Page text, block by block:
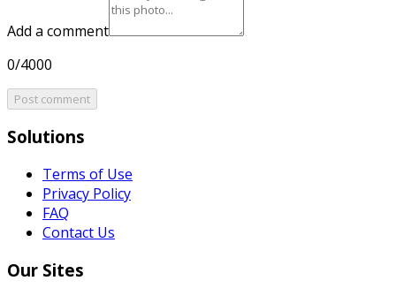
Add a comment
0/4000
Post comment
Solutions
Terms of Use
Privacy Policy
FAQ
Contact Us
Our Sites